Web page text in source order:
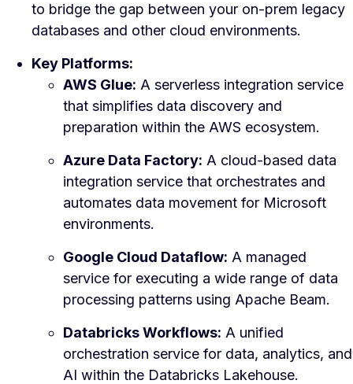
to bridge the gap between your on-prem legacy
databases and other cloud environments.
Key Platforms:
AWS Glue: A serverless integration service
that simplifies data discovery and
preparation within the AWS ecosystem.
Azure Data Factory: A cloud-based data
integration service that orchestrates and
automates data movement for Microsoft
environments.
Google Cloud Dataflow: A managed
service for executing a wide range of data
processing patterns using Apache Beam.
Databricks Workflows: A unified
orchestration service for data, analytics, and
AI within the Databricks Lakehouse.